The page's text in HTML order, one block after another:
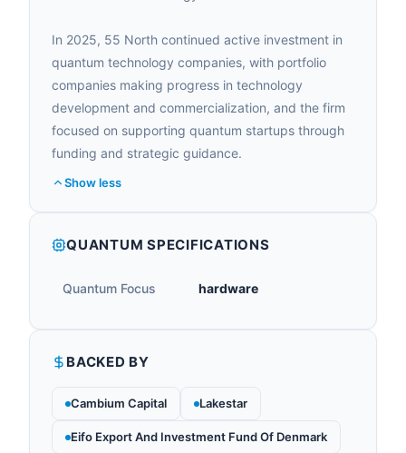
In 2025, 55 North continued active investment in
quantum technology companies, with portfolio
companies making progress in technology
development and commercialization, and the firm
focused on supporting quantum startups through
funding and strategic guidance.
Show less
QUANTUM SPECIFICATIONS
Quantum Focus hardware
BACKED BY
Cambium Capital Lakestar
Eifo Export And Investment Fund Of Denmark